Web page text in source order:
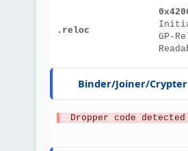
.reloc
GP-
Binder/Joiner/Crypter
Dropper code